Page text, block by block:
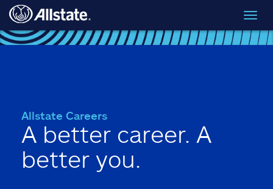
Skip to main content
Allstate Careers
A better career. A
better you.